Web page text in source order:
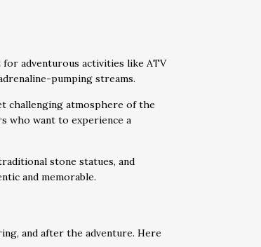
adventurous activities like ATV
pumping streams.
challenging atmosphere of the
who want to experience a
stone statues, and
and memorable.
and after the adventure. Here